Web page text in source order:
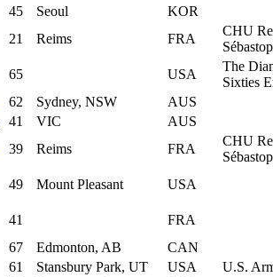
45 Seoul
KOR
21 Reims FRA
CHU
65 USA
The
Sixties
62 Sydney, NSW
AUS
41 VIC
AUS
39 Reims FRA
CHU
49 Mount Pleasant USA
41
FRA
67 Edmonton, AB
CAN
61 Stansbury Park, UT USA
U.S.